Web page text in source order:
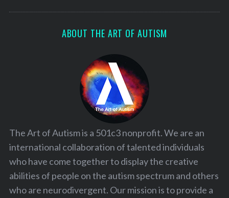
ABOUT THE ART OF AUTISM
The Art of Autism is a 501c3 nonprofit. We are an
international collaboration of talented individuals
who have come together to display the creative
abilities of people on the autism spectrum and others
who are neurodivergent. Our mission is to provide a